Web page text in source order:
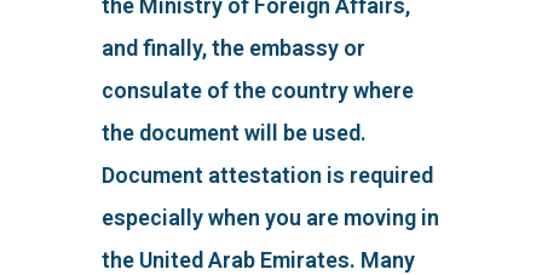
the Ministry of Foreign Affairs,
and finally, the embassy or
consulate of the country where
the document will be used.
Document attestation is required
especially when you are moving in
the United Arab Emirates. Many